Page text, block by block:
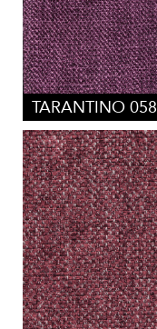
TARANTINO 058